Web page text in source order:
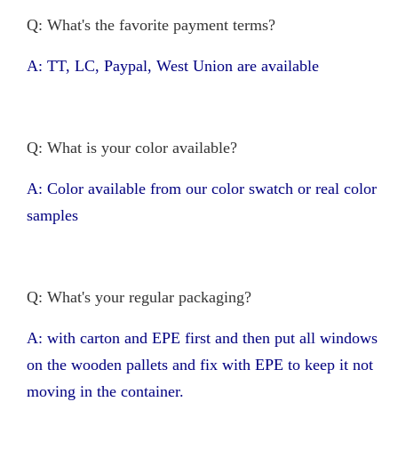
Q: What's the favorite payment terms?
A: TT, LC, Paypal, West Union are available
Q: What is your color available?
A: Color available from our color swatch or real color
samples
Q: What's your regular packaging?
A: with carton and EPE first and then put all windows
on the wooden pallets and fix with EPE to keep it not
moving in the container.